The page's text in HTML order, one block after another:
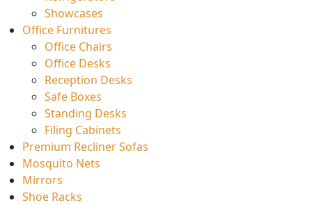
Showcases
Office Furnitures
Office Chairs
Office Desks
Reception Desks
Safe Boxes
Standing Desks
Filing Cabinets
Premium Recliner Sofas
Mosquito Nets
Mirrors
Shoe Racks